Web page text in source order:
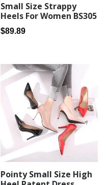
Small Size Strappy
Heels For Women BS305
Regular
$89.89
Pointy Small Size High